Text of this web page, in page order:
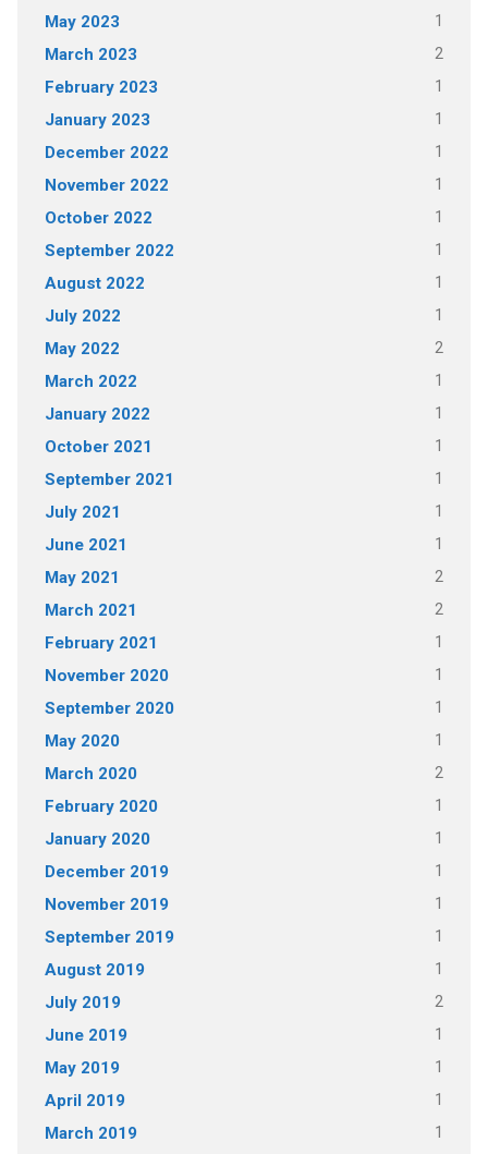
May 2023 1
March 2023 2
February 2023 1
January 2023 1
December 2022 1
November 2022 1
October 2022 1
September 2022 1
August 2022 1
July 2022 1
May 2022 2
March 2022 1
January 2022 1
October 2021 1
September 2021 1
July 2021 1
June 2021 1
May 2021 2
March 2021 2
February 2021 1
November 2020 1
September 2020 1
May 2020 1
March 2020 2
February 2020 1
January 2020 1
December 2019 1
November 2019 1
September 2019 1
August 2019 1
July 2019 2
June 2019 1
May 2019 1
April 2019 1
March 2019 1